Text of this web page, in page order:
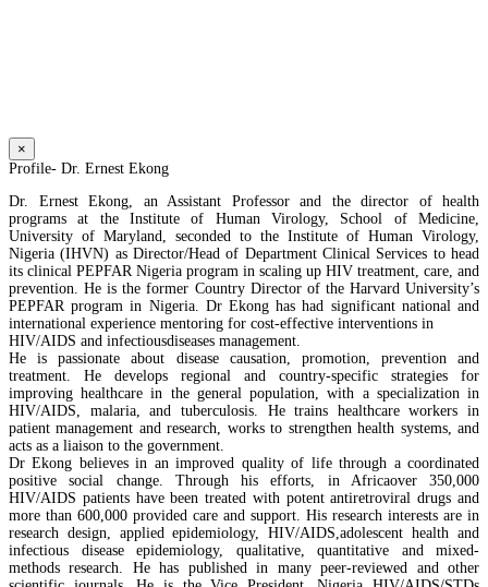
×
Profile- Dr. Ernest Ekong
Dr. Ernest Ekong, an Assistant Professor and the director of health
programs at the Institute of Human Virology, School of Medicine,
University of Maryland, seconded to the Institute of Human Virology,
Nigeria (IHVN) as Director/Head of Department Clinical Services to head
its clinical PEPFAR Nigeria program in scaling up HIV treatment, care, and
prevention. He is the former Country Director of the Harvard University’s
PEPFAR program in Nigeria. Dr Ekong has had significant national and
international experience mentoring for cost-effective interventions in
HIV/AIDS and infectiousdiseases management.
He is passionate about disease causation, promotion, prevention and
treatment. He develops regional and country-specific strategies for
improving healthcare in the general population, with a specialization in
HIV/AIDS, malaria, and tuberculosis. He trains healthcare workers in
patient management and research, works to strengthen health systems, and
acts as a liaison to the government.
Dr Ekong believes in an improved quality of life through a coordinated
positive social change. Through his efforts, in Africaover 350,000
HIV/AIDS patients have been treated with potent antiretroviral drugs and
more than 600,000 provided care and support. His research interests are in
research design, applied epidemiology, HIV/AIDS,adolescent health and
infectious disease epidemiology, qualitative, quantitative and mixed-
methods research. He has published in many peer-reviewed and other